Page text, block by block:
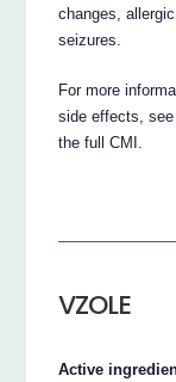
changes,
seizures.
For more
side effects,
the full CMI.
VZOLE
Active